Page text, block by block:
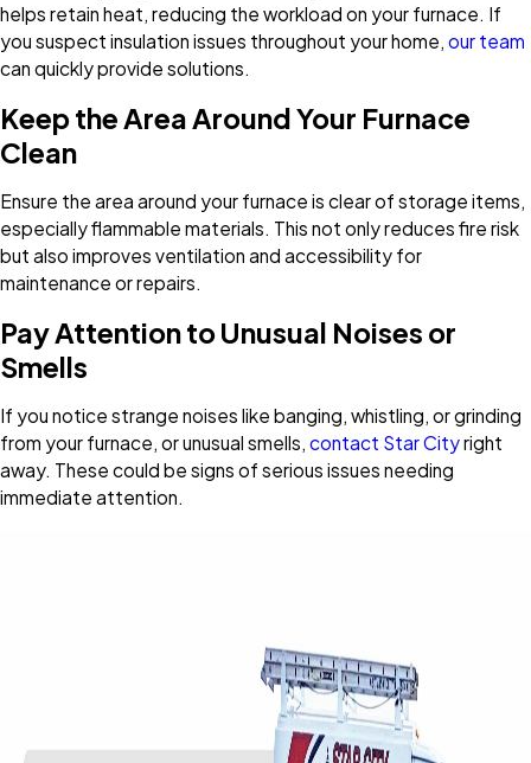
helps retain heat, reducing the workload on your furnace. If
you suspect insulation issues throughout your home, our team
can quickly provide solutions.
Keep the Area Around Your Furnace
Clean
Ensure the area around your furnace is clear of storage items,
especially flammable materials. This not only reduces fire risk
but also improves ventilation and accessibility for
maintenance or repairs.
Pay Attention to Unusual Noises or
Smells
If you notice strange noises like banging, whistling, or grinding
from your furnace, or unusual smells, contact Star Cityright
away. These could be signs of serious issues needing
immediate attention.